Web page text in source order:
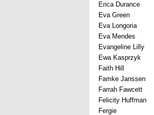
Erica Durance
Eva Green
Eva Longoria
Eva Mendes
Evangeline Lilly
Ewa Kasprzyk
Faith Hill
Famke Janssen
Farrah Fawcett
Felicity Huffman
Fergie